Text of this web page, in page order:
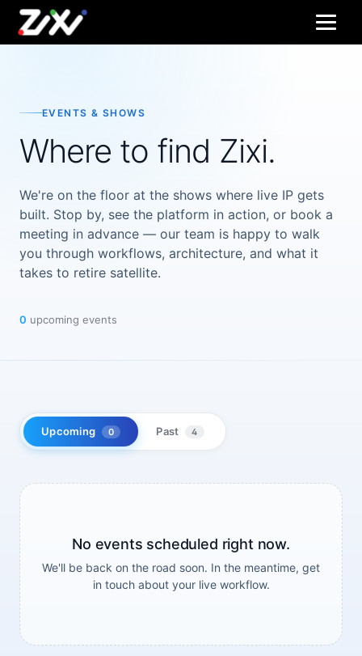
EVENTS & SHOWS
Where to find Zixi.
We're on the floor at the shows where live IP gets
built. Stop by, see the platform in action, or book a
meeting in advance — our team is happy to walk
you through workflows, architecture, and what it
takes to retire satellite.
0 upcoming events
Upcoming 0 Past 4
No events scheduled right now.
We'll be back on the road soon. In the meantime, get
in touch about your live workflow.